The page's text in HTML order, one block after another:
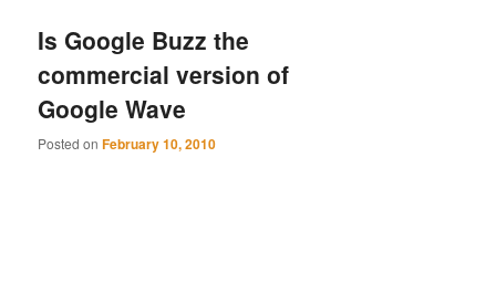
Is Google Buzz the
commercial version of
Google Wave
Posted onFebruary 10, 2010